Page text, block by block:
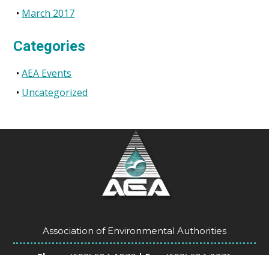
March 2017
Categories
AEA Events
Uncategorized
Association of Environmental Authorities